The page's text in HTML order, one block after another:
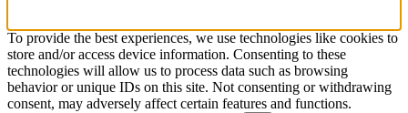
To provide the best experiences, we use technologies like cookies to
store and/or access device information. Consenting to these
technologies will allow us to process data such as browsing
behavior or unique IDs on this site. Not consenting or withdrawing
consent, may adversely affect certain features and functions.